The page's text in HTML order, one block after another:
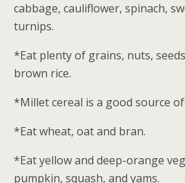
cabbage, cauliflower, spinach,
turnips.
*Eat plenty of grains, nuts,
brown rice.
*Millet cereal is a good source
*Eat wheat, oat and bran.
*Eat yellow and deep-orange
pumpkin, squash, and yams.